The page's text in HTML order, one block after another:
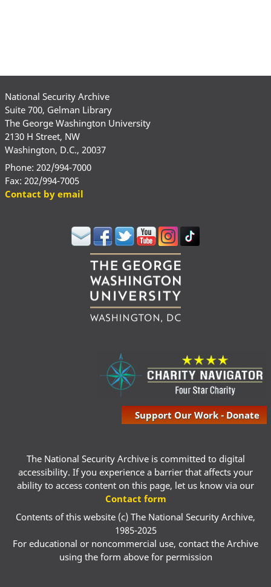
National Security Archive
Suite 700, Gelman Library
The George Washington University
2130 H Street, NW
Washington, D.C., 20037
Phone: 202/994-7000
Fax: 202/994-7005
Contact by email
Support Our Work - Donate
The National Security Archive is committed to digital
accessibility. If you experience a barrier that affects your
ability to access content on this page, let us know via our
Contact form
Contents of this website (c) The National Security Archive,
1985-2025
For educational or noncommercial use, contact the Archive
using the form above for permission